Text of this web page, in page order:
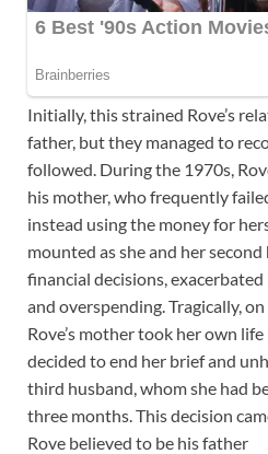
Initially, this strained Rove’s
father, but they managed to
followed. During the 1970s,
his mother, who frequently
instead using the money for
mounted as she and her
financial decisions,
and overspending. Tragically,
Rove’s mother took her own life
decided to end her brief and
third husband, whom she had
three months. This decision
Rove believed to be his father